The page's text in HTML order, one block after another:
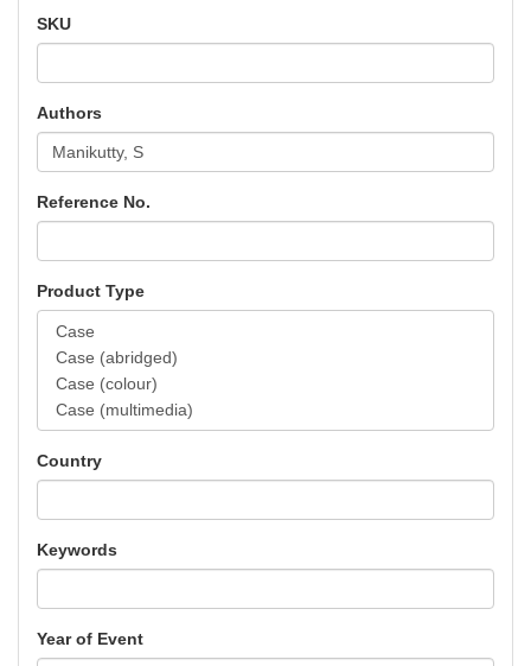
SKU
Authors
Reference No.
Product Type
Country
Keywords
Year of Event